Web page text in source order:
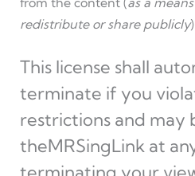
redistribute or share publicly
This license shall
terminate if you
restrictions and may
theMRSingLink at